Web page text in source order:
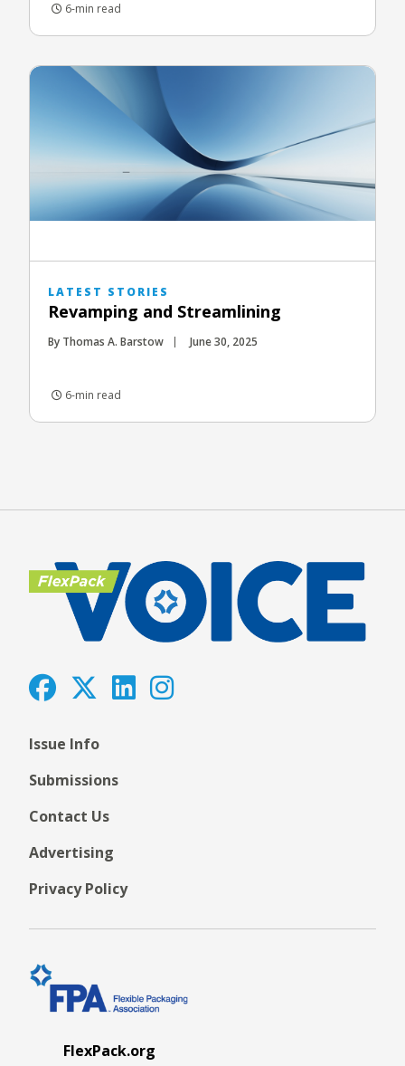
6-min read
LATEST STORIES
Revamping and Streamlining
By Thomas A. Barstow June 30, 2025
6-min read
Issue Info
Submissions
Contact Us
Advertising
Privacy Policy
FlexPack.org